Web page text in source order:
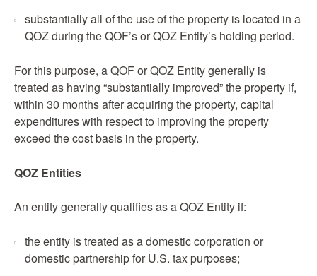
substantially all of the use of the property is located in a
QOZ during the QOF’s or QOZ Entity’s holding period.
For this purpose, a QOF or QOZ Entity generally is
treated as having “substantially improved” the property if,
within 30 months after acquiring the property, capital
expenditures with respect to improving the property
exceed the cost basis in the property.
QOZ Entities
An entity generally qualifies as a QOZ Entity if:
the entity is treated as a domestic corporation or
domestic partnership for U.S. tax purposes;